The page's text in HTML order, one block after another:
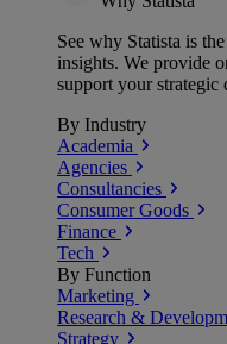
See why Statista is
insights. We provide
support your strategic
By Industry
Academia
Agencies
Consultancies
Consumer Goods
Finance
Tech
By Function
Marketing
Research &
Strategy